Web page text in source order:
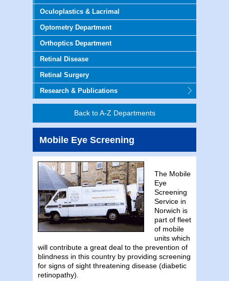
Oculoplastics & Lacrimal
Optometry Department
Orthoptics Department
Retinal Disease
Retinal Surgery
Research & Publications
Back to A-Z Departments
Mobile Eye Screening
The Mobile
Eye
Screening
Service in
Norwich is
part of fleet
of mobile
units which
will contribute a great deal to the prevention of
blindness in this country by providing screening
for signs of sight threatening disease (diabetic
retinopathy).